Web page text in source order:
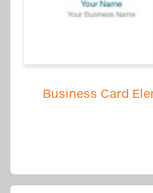
Business Card